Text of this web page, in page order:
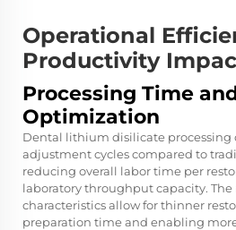
Operational
Productivity
Processing Time
Optimization
Dental lithium disilicate processing
adjustment cycles compared to
reducing overall labor time per
laboratory throughput capacity.
characteristics allow for thinner
preparation time and enabling